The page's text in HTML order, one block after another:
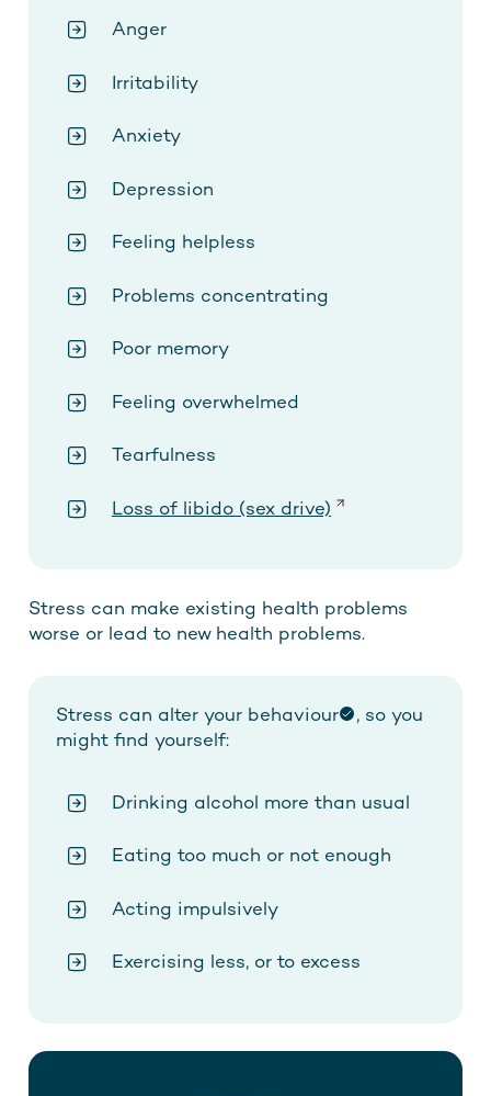
Anger
Irritability
Anxiety
Depression
Feeling helpless
Problems concentrating
Poor memory
Feeling overwhelmed
Tearfulness
Loss of libido (sex drive)
Stress can make existing health problems
worse or lead to new health problems.
Stress can alter your behaviour
, so you
might find yourself:
Drinking alcohol more than usual
Eating too much or not enough
Acting impulsively
Exercising less, or to excess